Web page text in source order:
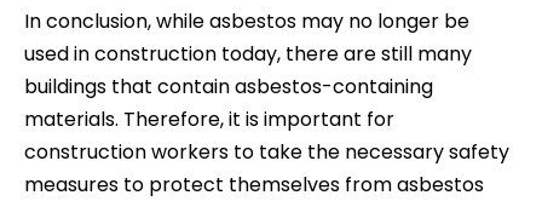
In conclusion, while asbestos may no longer be
used in construction today, there are still many
buildings that contain asbestos-containing
materials. Therefore, it is important for
construction workers to take the necessary safety
measures to protect themselves from asbestos